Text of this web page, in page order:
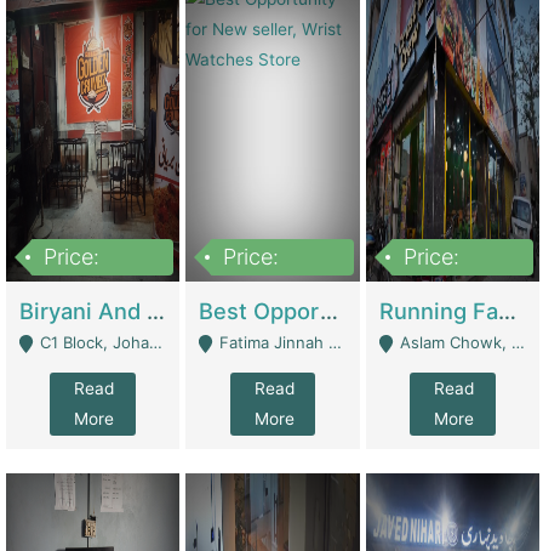
Price:
Biryani And Pulao Shop | Restaurants
C1 Block, Johar Town, Outside Taqwa Masjid Near UMT - Lahore
Read
More
Price:
Best Opportunity For New Seller, Wrist Watches Store | E-Commerce Platforms
Fatima Jinnah Colony Jamshed Road Karachi - Karachi
Read
More
Price:
Running Fast Food Restaurant Business For Sale | Restaurants
Aslam Chowk, College Road, Township Sector B1 Lahore - Lahore
Read
More